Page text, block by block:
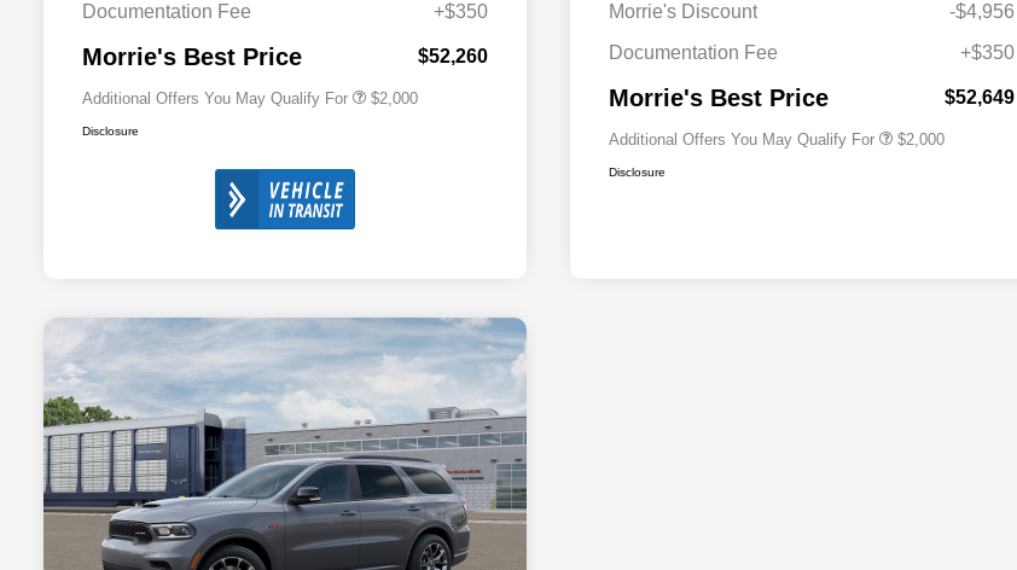
Documentation Fee
+$350
Morrie's Best Price $52,260
Additional Offers You May Qualify For $2,000
Disclosure
Morrie's Discount
-$4,956
Documentation Fee
+$350
Morrie's Best Price $52,649
Additional Offers You May Qualify For
2026 National 2026 Military Bonus
$500
$2,000
Disclosure